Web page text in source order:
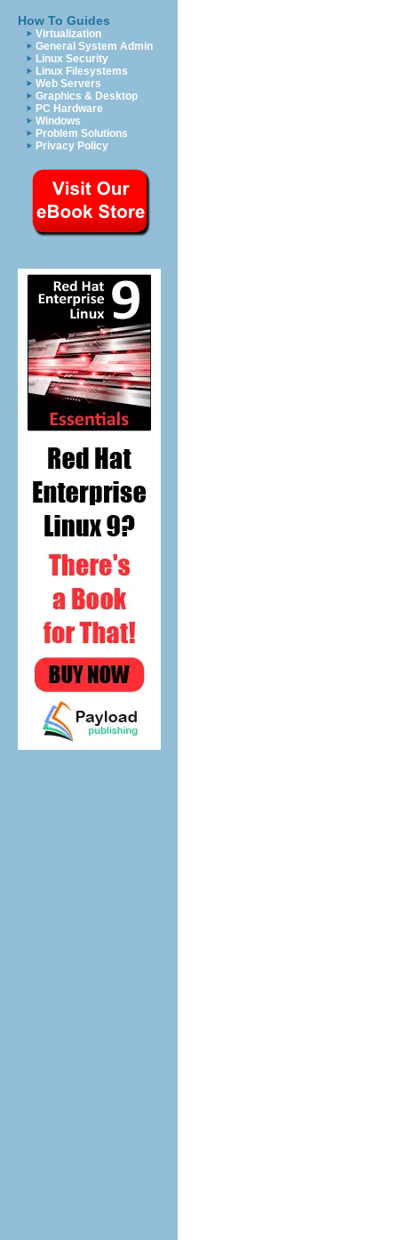
How To Guides
Virtualization
General System Admin
Linux Security
Linux Filesystems
Web Servers
Graphics & Desktop
PC Hardware
Windows
Problem Solutions
Privacy Policy